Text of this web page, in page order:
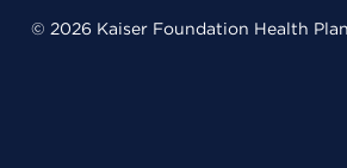
© 2026 Kaiser Foundation Health